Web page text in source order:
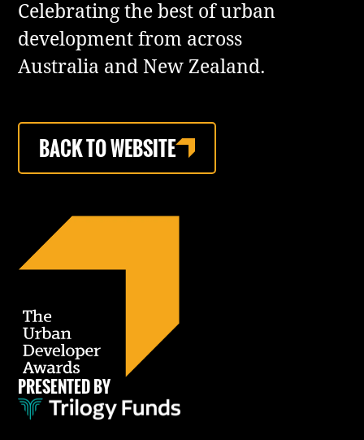
Celebrating the best of urban
development from across
Australia and New Zealand.
BACK TO WEBSITE
PRESENTED BY